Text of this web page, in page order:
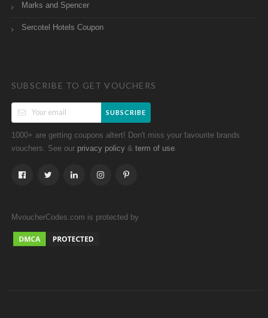
Marks and Spencer
Sercotel Hotels Coupon
SUBSCRIBE TO GET VOUCHERS
SUBSCRIBE
1000+ are getting coupons altert! Don't miss your favourite brands
vouchers. See our privacy policy & term of use
MvoucherCodes.com is protected by